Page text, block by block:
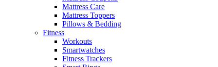
Mattress Care
Mattress Toppers
Pillows & Bedding
Fitness
Workouts
Smartwatches
Fitness Trackers